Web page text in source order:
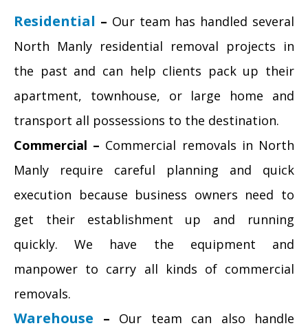
Residential – Our team has handled several
North Manly residential removal projects in
the past and can help clients pack up their
apartment, townhouse, or large home and
transport all possessions to the destination.
Commercial – Commercial removals in North
Manly require careful planning and quick
execution because business owners need to
get their establishment up and running
quickly. We have the equipment and
manpower to carry all kinds of commercial
removals.
Warehouse – Our team can also handle